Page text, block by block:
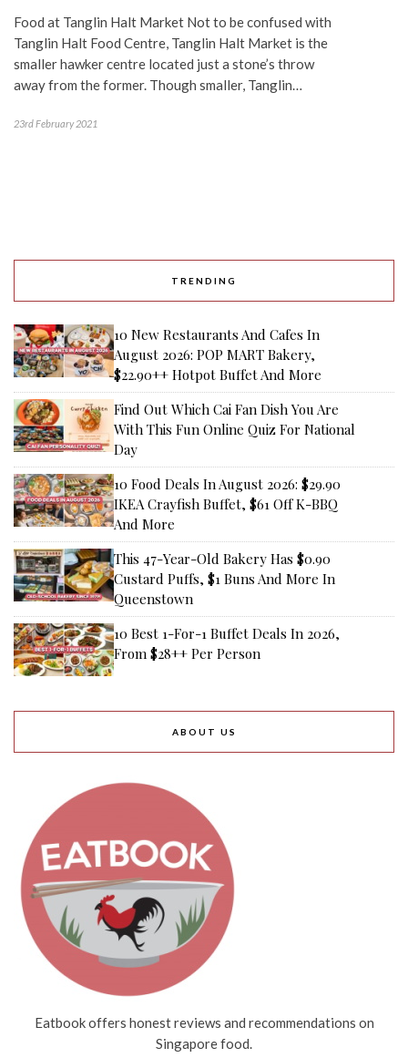
Food at Tanglin Halt Market Not to be confused with
Tanglin Halt Food Centre, Tanglin Halt Market is the
smaller hawker centre located just a stone’s throw
away from the former. Though smaller, Tanglin…
23rd February 2021
TRENDING
10 New Restaurants And Cafes In
August 2026: POP MART Bakery,
$22.90++ Hotpot Buffet And More
Find Out Which Cai Fan Dish You Are
With This Fun Online Quiz For National
Day
10 Food Deals In August 2026: $29.90
IKEA Crayfish Buffet, $61 Off K-BBQ
And More
This 47-Year-Old Bakery Has $0.90
Custard Puffs, $1 Buns And More In
Queenstown
10 Best 1-For-1 Buffet Deals In 2026,
From $28++ Per Person
ABOUT US
Eatbook offers honest reviews and recommendations on
Singapore food.